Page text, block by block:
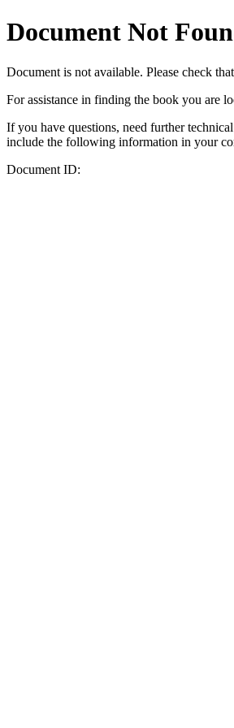
Document Not
Document is not available. Please check
For assistance in finding the book you are
If you have questions, need further
include the following information in your
Document ID: